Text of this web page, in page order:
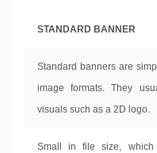
STANDARD BANNER
Standard banners are
image formats. They
visuals such as a 2D logo.
Small in file size,